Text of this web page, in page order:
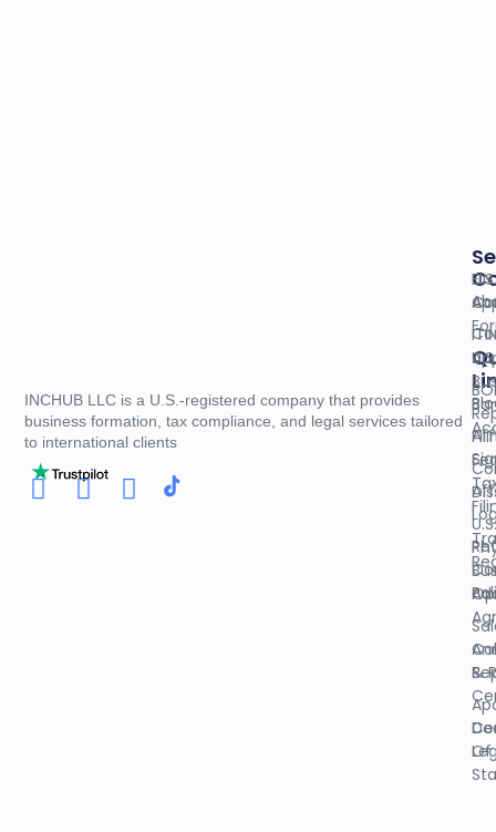
INCHUB LLC is a U.S.-registered company that provides
business formation, tax compliance, and legal services tailored
to international clients
U.S.
U.S.
EIN
BOI
U.S.
&
Of